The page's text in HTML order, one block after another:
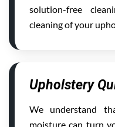
solution-free
cleaning of your
Upholstery
We understand
moisture can turn